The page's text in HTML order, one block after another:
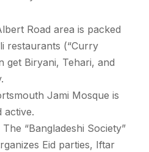
Road area is packed
restaurants (“Curry
get Biryani, Tehari, and
Jami Mosque is
active.
The “Bangladeshi Society”
Eid parties, Iftar